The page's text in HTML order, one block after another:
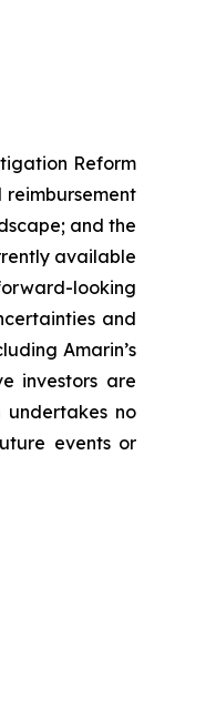
Reform
reimbursement
and the
available
looking
and
Amarin’s
investors are
no
events or